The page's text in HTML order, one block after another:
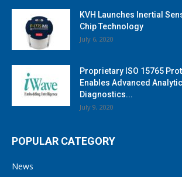
KVH Launches Inertial
Chip Technology
July 6, 2020
Proprietary ISO 15765
Enables Advanced
Diagnostics...
July 9, 2020
POPULAR CATEGORY
News